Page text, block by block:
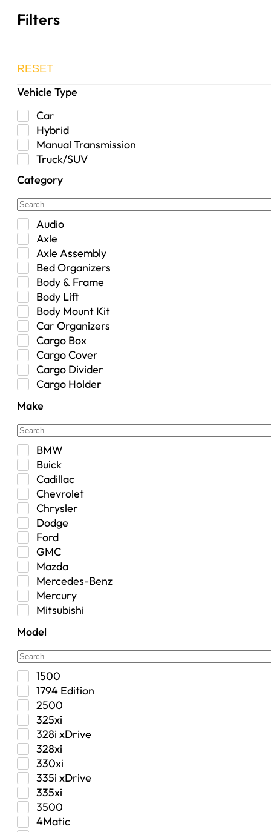
Filters
RESET
Vehicle Type
Car
Hybrid
Manual Transmission
Truck/SUV
Category
Audio
Axle
Axle Assembly
Bed Organizers
Body & Frame
Body Lift
Body Mount Kit
Car Organizers
Cargo Box
Cargo Cover
Cargo Divider
Cargo Holder
Control Arm Mount
Custom
Exterior Lighting
Exterior Parts & Car Care
Frame Stiffener
Fuel
Fuel Tank
Garage Sale
Glove Box
Heat
Interior
Jeep
Jeep Select Increments
LED Light BarsTruck/SUV
Lighting
Overhead Console
Performance
Security Bolt Locker
Shock
Steering Box
Suspension
Suspension / Steering / Brakes
Suspension Control Arm
Tactical Gear
Tonneau Covers
Transfer Case
Transmission
Make
BMW
Buick
Cadillac
Chevrolet
Chrysler
Dodge
Ford
GMC
Mazda
Mercedes-Benz
Mercury
Mitsubishi
Nissan
Oldsmobile
Pontiac
Range Rover
Saab
Saturn
Toyota
Model
1500
1794 Edition
2500
325xi
328i xDrive
328xi
330xi
335i xDrive
335xi
3500
4Matic